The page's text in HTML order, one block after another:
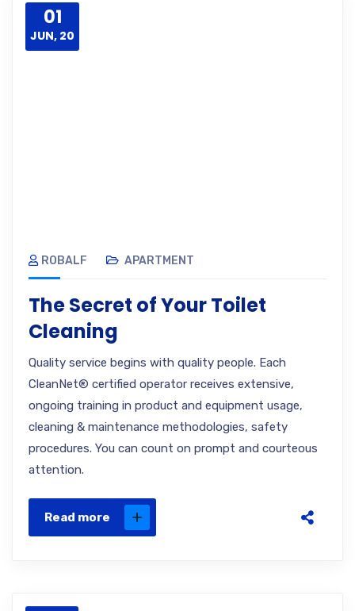
01
JUN, 20
ROBALF APARTMENT
The Secret of Your Toilet
Cleaning
Quality service begins with quality people. Each
CleanNet® certified operator receives extensive,
ongoing training in product and equipment usage,
cleaning & maintenance methodologies, safety
procedures. You can count on prompt and courteous
attention.
Read more